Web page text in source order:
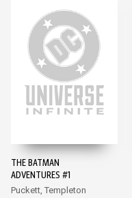
THE BATMAN
ADVENTURES #1
Puckett, Templeton